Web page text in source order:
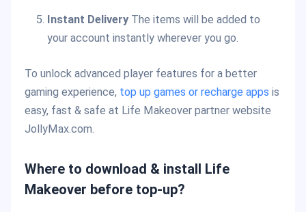
Instant DeliveryThe items will be added to
your account instantly wherever you go.
To unlock advanced player features for a better
gaming experience, top up games or recharge apps is
easy, fast & safe at Life Makeover partner website
JollyMax.com.
Where to download & install Life
Makeover before top-up?